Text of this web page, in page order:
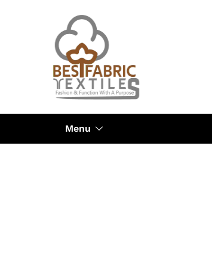
Menu